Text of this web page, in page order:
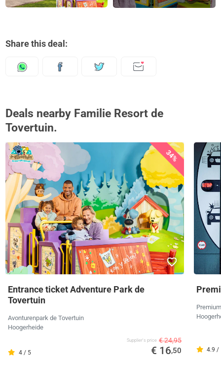
Share this deal:
Deals nearby Familie Resort de
Tovertuin.
34%
Entrance ticket Adventure Park de
Tovertuin
Avonturenpark de Tovertuin
Hoogerheide
4 / 5
Supplier's price € 24,95
€ 16,50 4.9 /